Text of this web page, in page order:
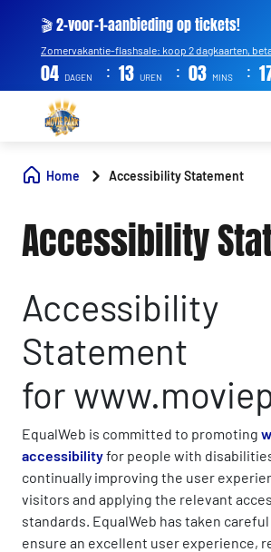
🎬 2-voor-1-aanbieding op tickets!
Zomervakantie-flashsale: koop 2 dagkaarten,
04 DAGEN : 13 UREN : 03 MINS :
Home Accessibility Statement
Accessibility
Accessibility
Statement
for
EqualWeb is committed to promoting
accessibilityfor people with
continually improving the user
visitors and applying the relevant
standards. EqualWeb has taken
ensure an excellent user experience,